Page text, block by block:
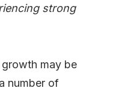
strong
may be
number of